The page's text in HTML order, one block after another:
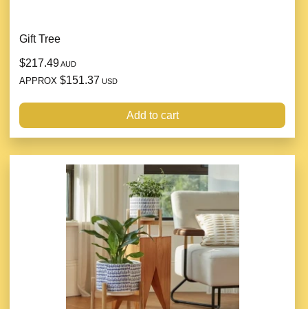
Gift Tree
$217.49AUD
APPROX $151.37 USD
Add to cart